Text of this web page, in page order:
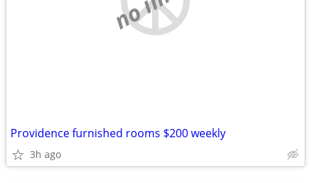
Providence furnished rooms $200 weekly
3h ago